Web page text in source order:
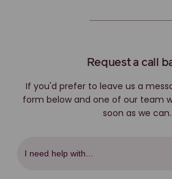
Request a call
If you'd prefer to leave us a
form below and one of our team
soon as we can.